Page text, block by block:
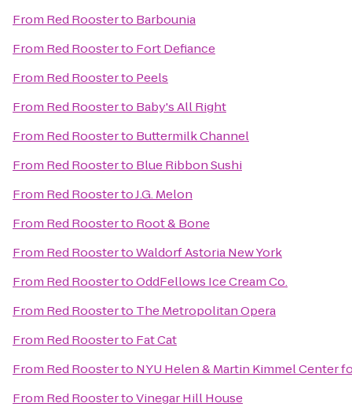
From Red Roosterto Barbounia
From Red Roosterto Fort Defiance
From Red Roosterto Peels
From Red Roosterto Baby's All Right
From Red Roosterto Buttermilk Channel
From Red Roosterto Blue Ribbon Sushi
From Red RoostertoJ.G. Melon
From Red Roosterto Root & Bone
From Red RoostertoWaldorf Astoria New York
From Red RoostertoOddFellows Ice Cream Co.
From Red Roosterto The Metropolitan Opera
From Red Roosterto Fat Cat
From Red Roosterto NYU Helen & Martin Kimmel Center
From Red RoostertoVinegar Hill House